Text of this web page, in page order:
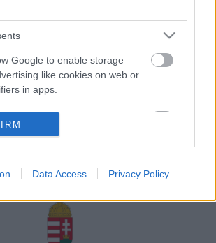
Google to enable storage
like cookies on web or
in apps.
advertising purposes.
advertising.
Google to enable storage
like cookies on web or
in apps.
Data Access Privacy Policy
feltételek
fejlesztése az Emberi Erőforrások
valósult meg.